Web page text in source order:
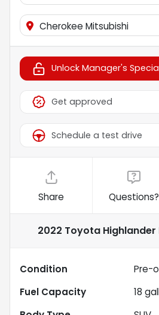
Cherokee Mitsubishi
Unlock Manager's
Get approved
Schedule a test drive
Share Questions?
2022 Toyota Highlander
Condition
Pre-
Fuel Capacity
18